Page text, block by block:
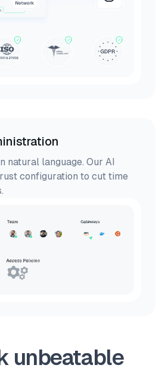
natural language. Our AI
configuration to cut time
unbeatable